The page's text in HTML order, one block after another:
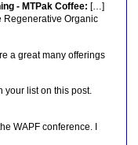
- MTPak Coffee: […]
Regenerative Organic
a great many offerings
your list on this post.
WAPF conference. I